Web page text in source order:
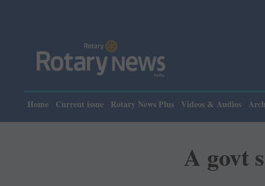
Home Current issue Rotary News Plus Videos & Audios
A govt